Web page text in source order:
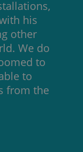
his
other
We do
to
to
from the